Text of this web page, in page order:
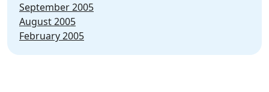
September 2005
August 2005
February 2005